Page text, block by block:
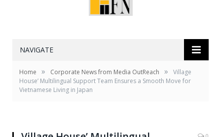
NAVIGATE
Home » Corporate News from Media OutReach »
Village
House’ Multilingual Support Team Ensures a Smooth Move for
Vietnamese Living in Japan